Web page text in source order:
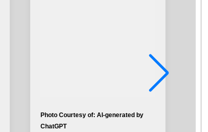
Photo Courtesy of: AI-generated by
ChatGPT